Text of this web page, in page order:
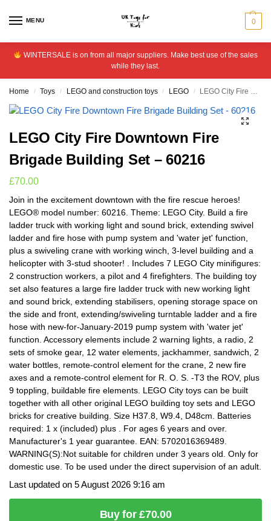
MENU 0
WINTERSALE is on from all major suppliers. Make best use of the sales
while they last.
Home / Toys / LEGO and construction toys / LEGO / LEGO City Fire Downtown Fire Brigade Building Set – 60216
LEGO City Fire Downtown Fire
Brigade Building Set – 60216
£70.00
Join in the excitement downtown with the fire rescue heroes!
LEGO® model number: 60216. Theme: LEGO City. Build a fire
ladder truck with working light and sound brick, extending swivel
ladder and fire hose with pump system and 'water jet' function,
plus a swiveling crane with working winch, 3-level building and a
helicopter with 3-stud shooter! . Includes 7 LEGO City minifigures:
2 construction workers, a pilot and 4 firefighters. The building toy
set also features a large fire ladder truck with new working light
and sound brick, extending stabilisers, opening storage space on
the side and front, extending/swiveling turntable ladder and a fire
hose with new-for-January-2019 pump system with 'water jet'
function. Accessory elements include 2 warning lights, a radio, 2
sets of smoke gear, 12 water elements, jackhammer, sandwich, 2
water bottles, remote-control element for the crane, 2 new fire
axes and a remote-control element for R. O. S. -T3 the ROV, plus
9 toppling, buildable fire elements. LEGO City toys can be built
together with all other original LEGO building toy sets and LEGO
bricks for creative building. Size H37.8, W9.4, D48cm. Batteries
required: 1 x (included) plus . For ages 6 years and over.
Manufacturer's 1 year guarantee. EAN: 5702016369489.
WARNING(S):Not suitable for children under 3 years old. Only for
domestic use. To be used under the direct supervision of an adult.
Last updated on 5 August 2026 9:16 am
Buy for £70.00